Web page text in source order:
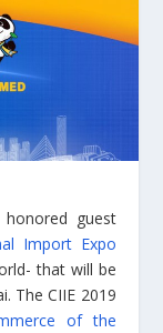
guest
Import Expo
that will be
The CIIE 2019
of the